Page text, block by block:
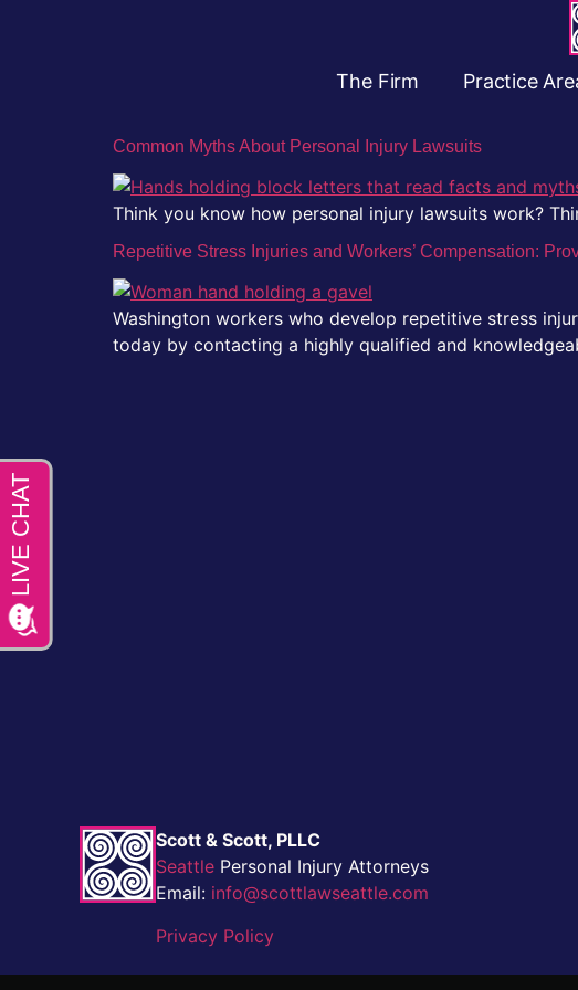
The Firm Practice
Common Myths About Personal Injury Lawsuits
Think you know how personal injury lawsuits work?
Repetitive Stress Injuries and Workers’ Compensation:
Washington workers who develop repetitive stress
today by contacting a highly qualified and
Scott & Scott, PLLC
Seattle Personal Injury Attorneys
Email: info@scottlawseattle.com
Privacy Policy